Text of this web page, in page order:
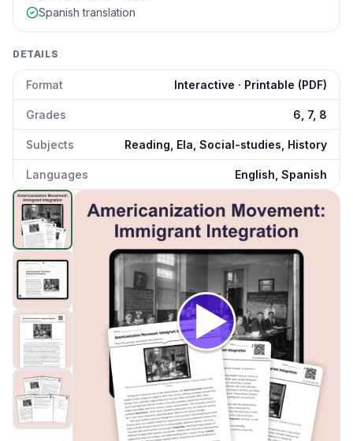
Spanish translation
DETAILS
Format Interactive · Printable (PDF)
Grades 6, 7, 8
Subjects Reading, Ela, Social-studies, History
Languages English, Spanish
Americanization Movement: Forced Assimilation Policy